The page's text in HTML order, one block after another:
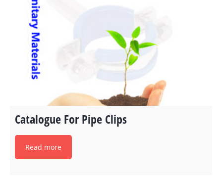
Catalogue For Pipe Clips
Read more